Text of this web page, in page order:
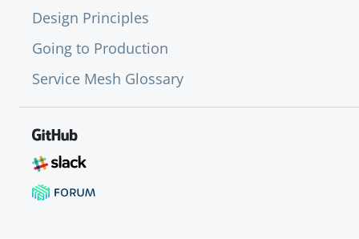
Design Principles
Going to Production
Service Mesh Glossary